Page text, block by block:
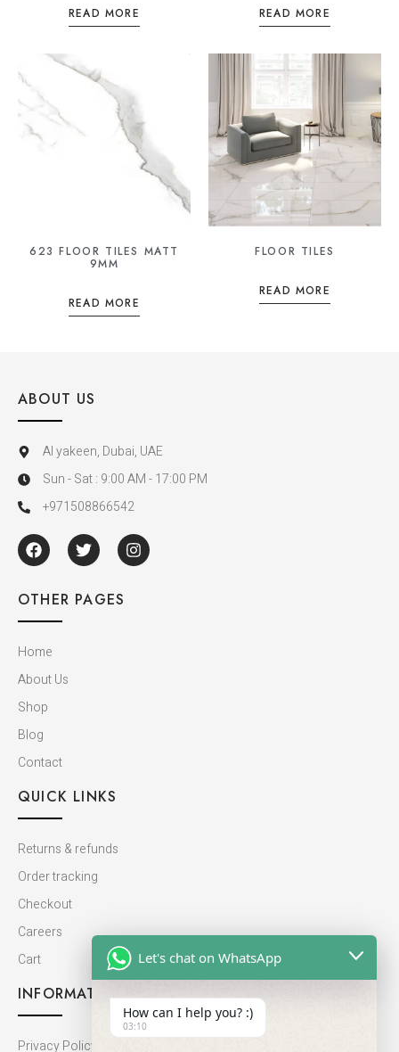
READ MORE READ MORE
623 FLOOR TILES MATT
9MM
READ MORE
FLOOR TILES
READ MORE
ABOUT US
Al yakeen, Dubai, UAE
Sun - Sat : 9:00 AM - 17:00 PM
+971508866542
OTHER PAGES
Home
About Us
Shop
Blog
Contact
QUICK LINKS
Returns & refunds
Order tracking
Checkout
Careers
Cart
INFORMATION
Privacy Policy
Let's chat on WhatsApp
How can I help you? :)
03:10